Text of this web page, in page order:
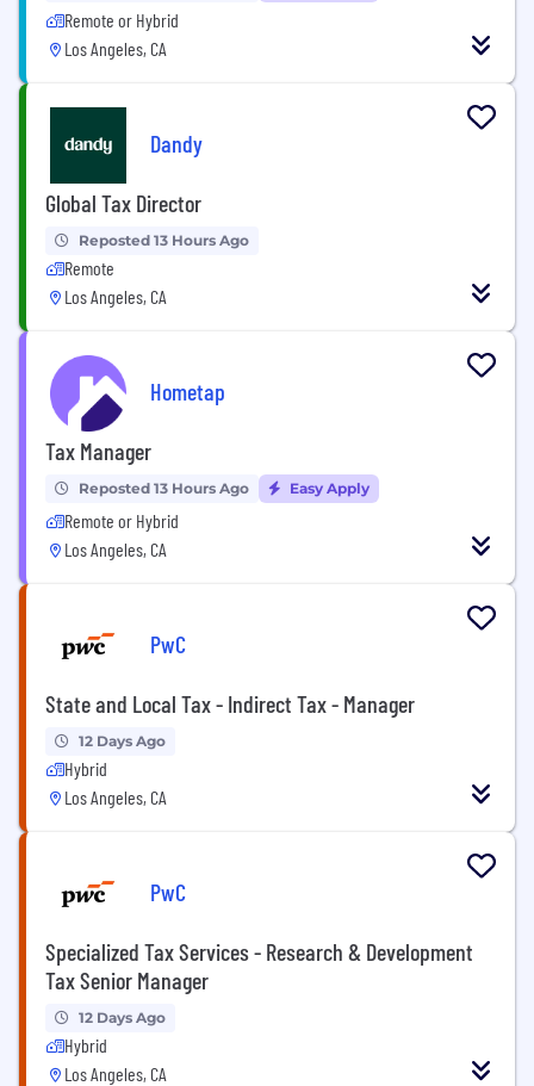
Remote or Hybrid
Los Angeles, CA
Dandy
Global Tax Director
Reposted 13 Hours Ago
Remote
Los Angeles, CA
Hometap
Tax Manager
Reposted 13 Hours Ago Easy Apply
Remote or Hybrid
Los Angeles, CA
PwC
State and Local Tax - Indirect Tax - Manager
12 Days Ago
Hybrid
Los Angeles, CA
PwC
Specialized Tax Services - Research & Development
Tax Senior Manager
12 Days Ago
Hybrid
Los Angeles, CA